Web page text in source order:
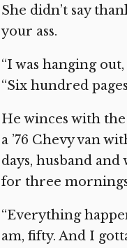
She didn’t say
your ass.
“I was hanging
“Six hundred
He winces with
a ’76 Chevy van
days, husband
for three
“Everything
am, fifty. And I